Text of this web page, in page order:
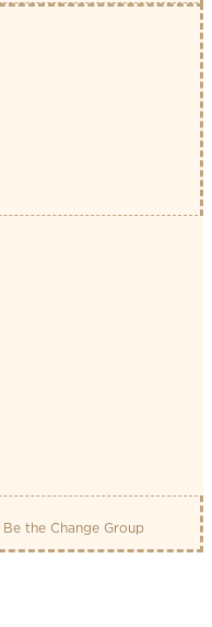
Be the Change Group